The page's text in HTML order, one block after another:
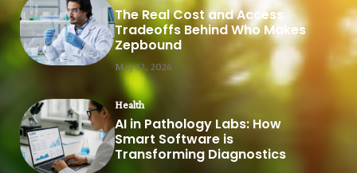
The Real Cost and Access
Tradeoffs Behind Who Makes
Zepbound
May 12, 2026
Health
AI in Pathology Labs: How
Smart Software is
Transforming Diagnostics